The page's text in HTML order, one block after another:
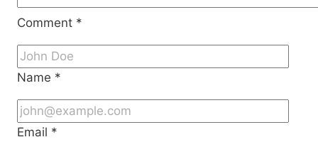
Comment *
Name *
Email *